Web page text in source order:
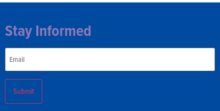
Stay Informed
Email